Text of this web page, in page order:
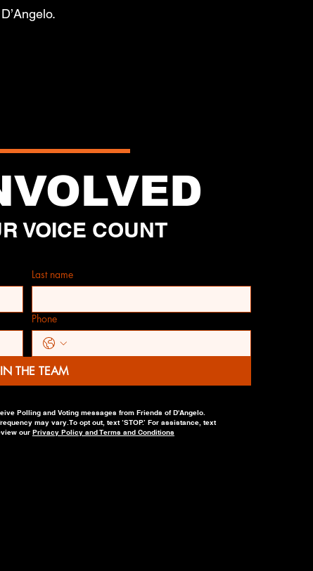
VOICE COUNT
Last name
Phone
THE TEAM
Polling and Voting messages from Friends of D'Angelo.
may vary. To opt out, text ‘STOP.’ For assistance, text
our Privacy Policy and Terms and Conditions